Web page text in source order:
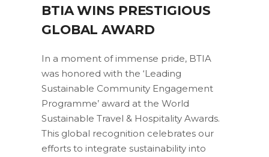
BTIA WINS PRESTIGIOUS
GLOBAL AWARD
In a moment of immense pride, BTIA
was honored with the ‘Leading
Sustainable Community Engagement
Programme’ award at the World
Sustainable Travel & Hospitality Awards.
This global recognition celebrates our
efforts to integrate sustainability into